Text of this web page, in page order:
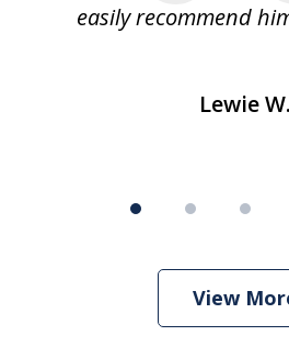
easily recommend
Lewie W.
View